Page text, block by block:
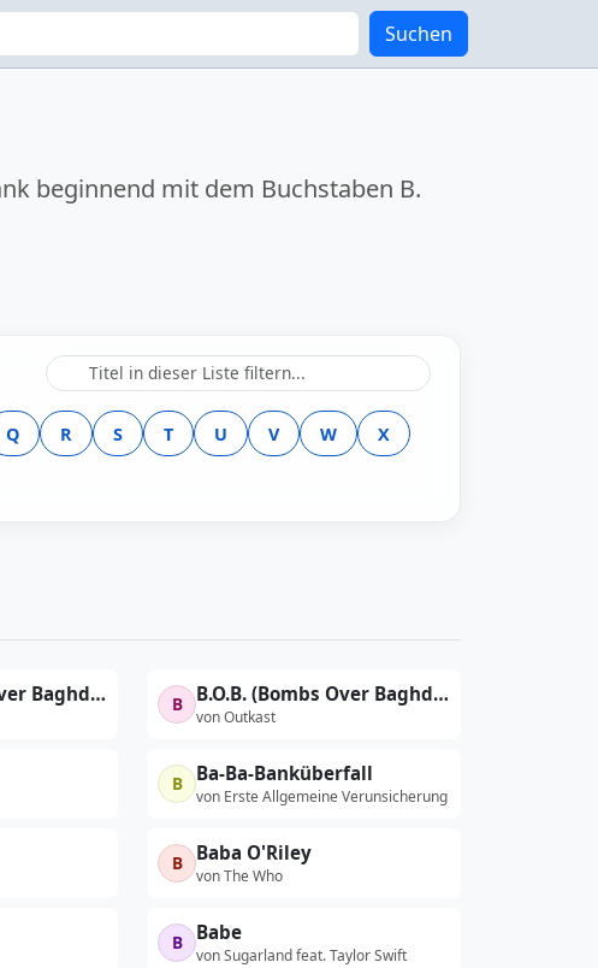
Suchen
beginnend mit dem Buchstaben B.
Q R S T U V W
X
B.O.B. (Bombs Over Baghdad) B B.O.B. (Bombs Over Baghdad) (Acappella)
von Outkast
B Ba-Ba-Banküberfall
von Erste Allgemeine Verunsicherung
B Baba O'Riley
von The Who
B Babe
von Sugarland feat. Taylor Swift